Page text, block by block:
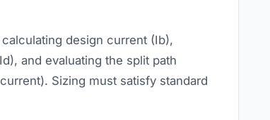
design current (Ib),
and evaluating the split path
Sizing must satisfy standard